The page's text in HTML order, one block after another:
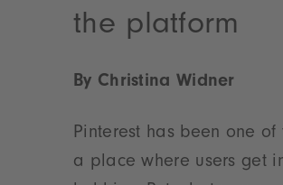
the platform
By Christina Widner
Pinterest has been one
a place where users get